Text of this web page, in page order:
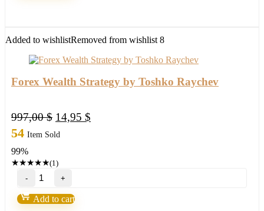
trading
quantity
Added to wishlistRemoved from wishlist 8
Forex Wealth Strategy by Toshko Raychev
997,00$ Original
price
14,95 $
54 Item Sold
99%
★★★★★(1)
Forex
Wealth
Strategy
by
Add to cart